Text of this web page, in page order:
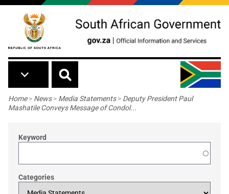
Skip to main content
Breadcrumb
Home> News> Media Statements> Deputy President Paul
Mashatile Conveys Message of Condol...
Keyword
Categories